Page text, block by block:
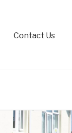
Contact Us